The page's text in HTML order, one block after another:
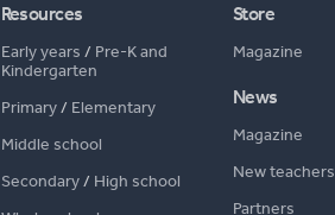
Resources
Early years / Pre-K and
Kindergarten
Primary/ Elementary
Middle school
Secondary/ High school
Store
Magazine
News
Magazine
New teachers
Partners